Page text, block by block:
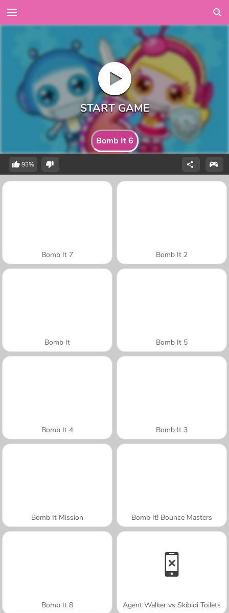
Bomb It 6
93%
Bomb It 7 Bomb It 2
Bomb It Bomb It 5
Bomb It 4 Bomb It 3
Bomb It Mission Bomb It! Bounce Masters
Bomb It 8 Agent Walker vs Skibidi Toilets